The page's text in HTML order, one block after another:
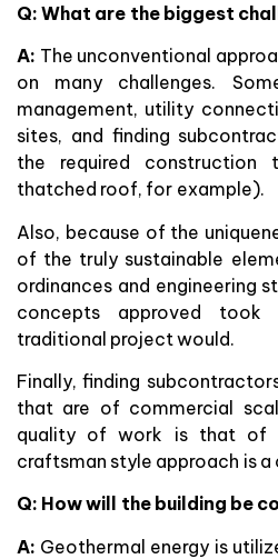
Q: What are the biggest
A: The unconventional
on many challenges.
management, utility
sites, and finding
the required construction
thatched roof, for example).
Also, because of the
of the truly sustainable
ordinances and engineering
concepts approved
traditional project would.
Finally, finding
that are of commercial
quality of work is that of
craftsman style approach is a
Q: How will the building be
A: Geothermal energy is